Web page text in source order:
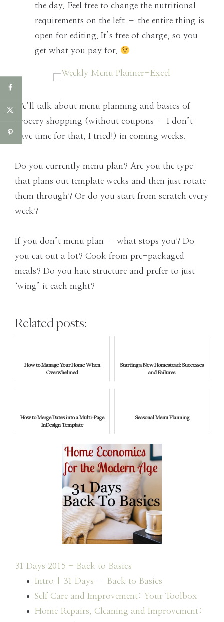
the day. Feel free to change the nutritional
requirements on the left – the entire thing is
open for editing. It’s free of charge, so you
get what you pay for.
We’ll talk about menu planning and basics of
grocery shopping (without coupons – I don’t
have time for that, I tried!) in coming weeks.
Do you currently menu plan? Are you the type
that plans out template weeks and then just rotate
them through? Or do you start from scratch every
week?
If you don’t menu plan – what stops you? Do
you eat out a lot? Cook from pre-packaged
meals? Do you hate structure and prefer to just
‘wing’ it each night?
Related posts:
How to Manage Your Home When
Overwhelmed
Starting a New Homestead: Successes
and Failures
How to Merge Dates into a Multi-Page
InDesign Template
Seasonal Menu Planning
31 Days 2015 - Back to Basics
Intro | 31 Days – Back to Basics
Self Care and Improvement: Your Toolbox
Home Repairs, Cleaning and Improvement: